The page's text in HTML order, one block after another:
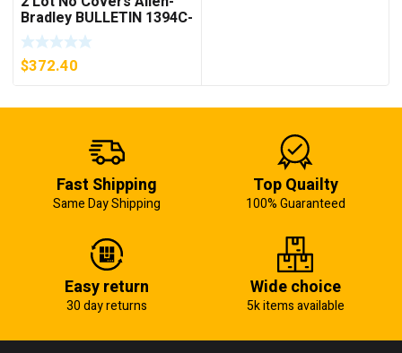
Bradley BULLETIN 1394C-
AM07 AXIS MODULE ,
5KW (KB)
$372.40
Fast Shipping
Same Day Shipping
Top Quailty
100% Guaranteed
Easy return
30 day returns
Wide choice
5k items available